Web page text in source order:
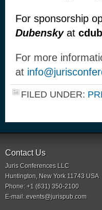
For sponsorship
Dubenskyat
For more
at
FILED UNDER:
Contact Us
Juris Conferences LLC
Huntington, New York 11743 USA
Phone: +1 (631) 350-2100
E-mail: events@jurispub.com